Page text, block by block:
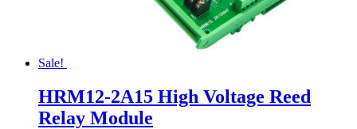
Sale!
HRM12-2A15 High Voltage Reed
Relay Module